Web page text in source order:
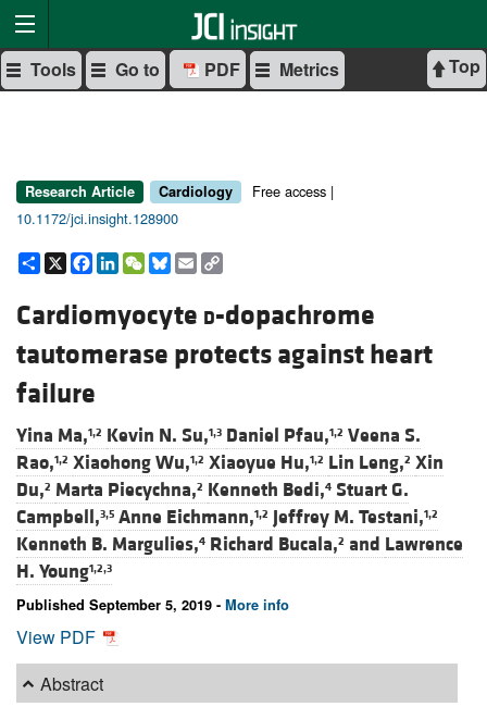
Top
Tools Go to PDF Metrics
Research Article Cardiology
Free access |
10.1172/jci.insight.128900
Share
X Facebook
LinkedIn
WeChat
Bluesky
Email
Cardiomyocyte d-dopachrome
tautomerase protects against heart
failure
Yina Ma,1,2 Kevin N. Su,1,3 Daniel Pfau,1,2 Veena S.
Rao,1,2 Xiaohong Wu,1,2 Xiaoyue Hu,1,2 Lin Leng,2 Xin
Du,2 Marta Piecychna,2 Kenneth Bedi,4 Stuart G.
Campbell,3,5 Anne Eichmann,1,2 Jeffrey M. Testani,1,2
Kenneth B. Margulies,4 Richard Bucala,2 and Lawrence
H. Young1,2,3
Published September 5, 2019 - More info
View PDF
Abstract